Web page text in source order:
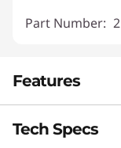
Part Number:
Features
ON-
Tech Specs